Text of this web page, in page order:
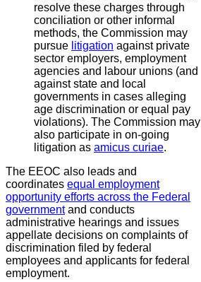
resolve these charges through
conciliation or other informal
methods, the Commission may
pursue litigation against private
sector employers, employment
agencies and labour unions (and
against state and local
governments in cases alleging
age discrimination or equal pay
violations). The Commission may
also participate in on-going
litigation as amicus curiae.
The EEOC also leads and
coordinates equal employment
opportunity efforts across the Federal
governmentand conducts
administrative hearings and issues
appellate decisions on complaints of
discrimination filed by federal
employees and applicants for federal
employment.